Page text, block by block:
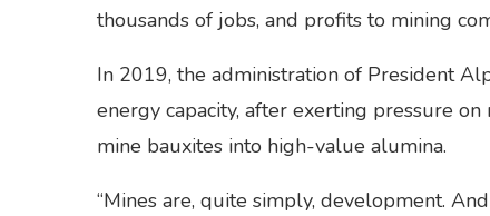
thousands of jobs, and profits to mining
In 2019, the administration of President
energy capacity, after exerting pressure
mine bauxites into high-value alumina.
“Mines are, quite simply, development.